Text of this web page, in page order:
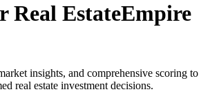
Real EstateEmpire
insights, and comprehensive scoring to
real estate investment decisions.